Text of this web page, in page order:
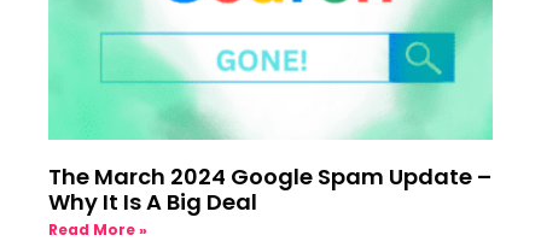
The March 2024 Google Spam Update –
Why It Is A Big Deal
Read More »